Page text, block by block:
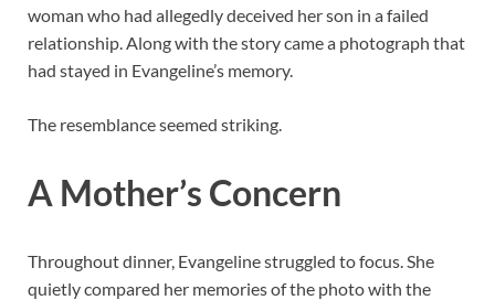
woman who had allegedly deceived her son in a failed
relationship. Along with the story came a photograph that
had stayed in Evangeline’s memory.
The resemblance seemed striking.
A Mother’s Concern
Throughout dinner, Evangeline struggled to focus. She
quietly compared her memories of the photo with the